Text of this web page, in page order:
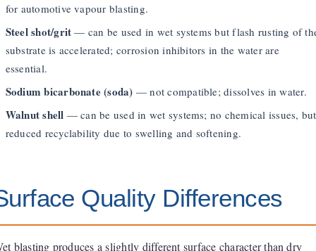
for automotive vapour blasting.
Steel shot/grit — can be used in wet systems but flash rusting of
substrate is accelerated; corrosion inhibitors in the water are
essential.
Sodium bicarbonate (soda) — not compatible; dissolves in water.
Walnut shell — can be used in wet systems; no chemical issues, but
reduced recyclability due to swelling and softening.
Quality Differences
blasting produces a slightly different surface character than dry